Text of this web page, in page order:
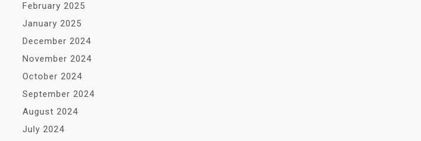
February 2025
January 2025
December 2024
November 2024
October 2024
September 2024
August 2024
July 2024